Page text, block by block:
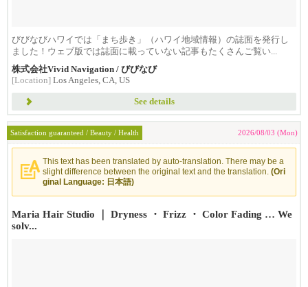
びびなびハワイでは「まち歩き」（ハワイ地域情報）の誌面を発行し
ました！ウェブ版では誌面に載っていない記事もたくさんご覧い...
株式会社Vivid Navigation / びびなび
[Location] Los Angeles, CA, US
See details
Satisfaction guaranteed / Beauty / Health 2026/08/03 (Mon)
This text has been translated by auto-translation. There may be a
slight difference between the original text and the translation. (Ori
ginal Language: 日本語)
Maria Hair Studio ｜ Dryness ・ Frizz ・ Color Fading … We
solv...